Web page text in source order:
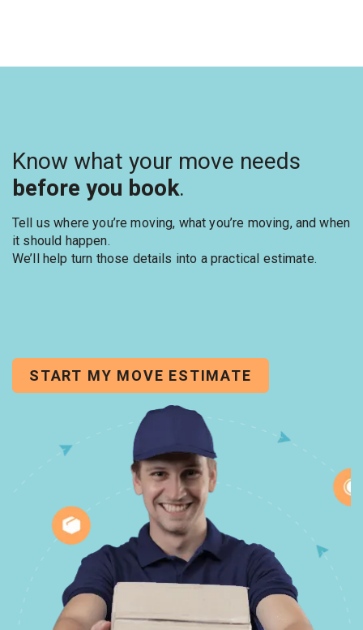
Know what your move needs
before you book.
Tell us where you’re moving, what you’re moving, and when
it should happen.
We’ll help turn those details into a practical estimate.
START MY MOVE ESTIMATE